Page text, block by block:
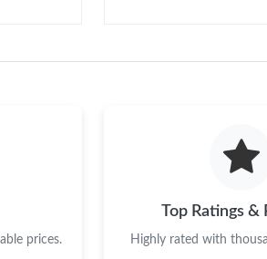
10:30 PM.
prices.
Top Ratings &
Highly rated with